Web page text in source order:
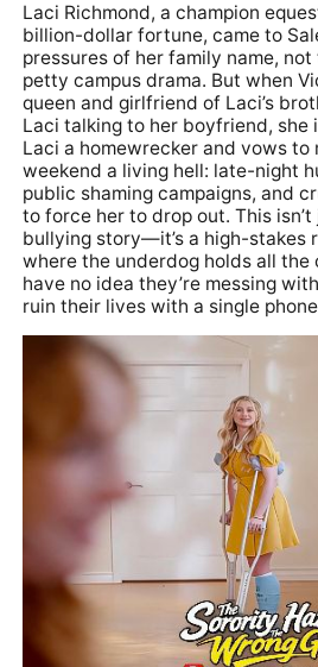
Laci Richmond, a champion
billion-dollar fortune, came to
pressures of her family name,
petty campus drama. But when
queen and girlfriend of Laci’s
Laci talking to her boyfriend, she
Laci a homewrecker and vows to
weekend a living hell: late-night
public shaming campaigns, and
to force her to drop out. This
bullying story—it’s a high-stakes
where the underdog holds all the
have no idea they’re messing
ruin their lives with a single